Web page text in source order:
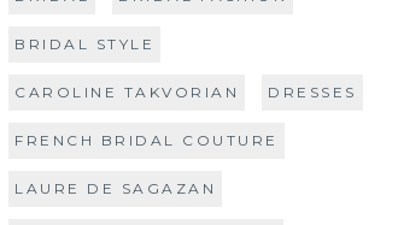
BRIDAL STYLE
CAROLINE TAKVORIAN DRESSES
FRENCH BRIDAL COUTURE
LAURE DE SAGAZAN